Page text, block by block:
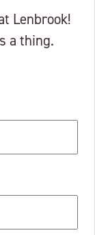
Lenbrook!
a thing.